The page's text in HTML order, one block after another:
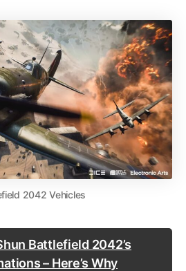
2042 Vehicles
Battlefield 2042’s
– Here’s Why